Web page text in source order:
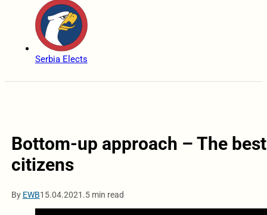
Serbia Elects
Bottom-up approach – The
citizens
By EWB15.04.2021.5 min read